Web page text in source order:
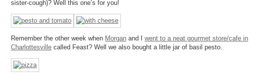
sister-cough)? Well this one’s for you!
Remember the other week when Morgan and I went to a neat gourmet store/cafe in
Charlottesville called Feast? Well we also bought a little jar of basil pesto.